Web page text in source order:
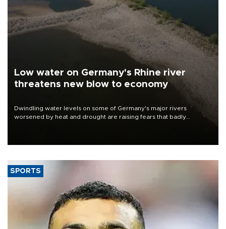
Low water on Germany's Rhine river
threatens new blow to economy
Dwindling water levels on some of Germany's major rivers
worsened by heat and drought are raising fears that badly
SPORTS